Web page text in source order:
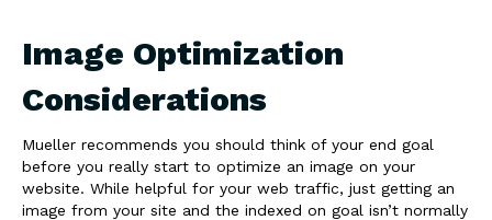
Image Optimization
Considerations
Mueller recommends you should think of your end goal
before you really start to optimize an image on your
website. While helpful for your web traffic, just getting an
image from your site and the indexed on goal isn’t normally